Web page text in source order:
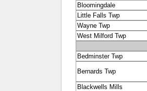
Bloomingdale
Little Falls Twp
Wayne Twp
West Milford Twp
Bedminster Twp
Bernards Twp
Blackwells Mills